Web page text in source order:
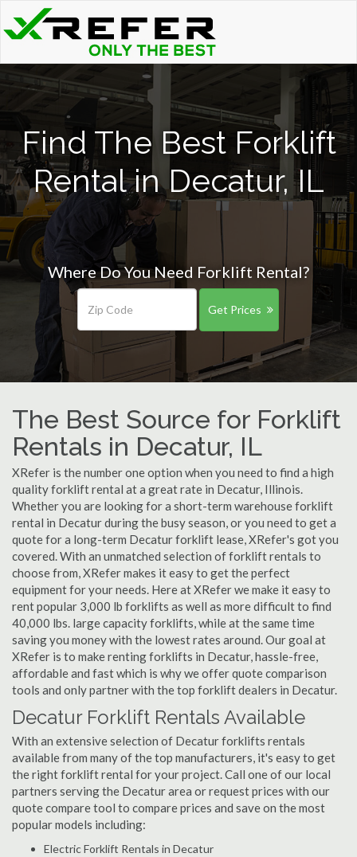
Find The Best Forklift
Rental in Decatur, IL
Where Do You Need Forklift Rental?
Get Prices
The Best Source for Forklift
Rentals in Decatur, IL
XRefer is the number one option when you need to find a high
quality forklift rental at a great rate in Decatur, Illinois.
Whether you are looking for a short-term warehouse forklift
rental in Decatur during the busy season, or you need to get a
quote for a long-term Decatur forklift lease, XRefer's got you
covered. With an unmatched selection of forklift rentals to
choose from, XRefer makes it easy to get the perfect
equipment for your needs. Here at XRefer we make it easy to
rent popular 3,000 lb forklifts as well as more difficult to find
40,000 lbs. large capacity forklifts, while at the same time
saving you money with the lowest rates around. Our goal at
XRefer is to make renting forklifts in Decatur, hassle-free,
affordable and fast which is why we offer quote comparison
tools and only partner with the top forklift dealers in Decatur.
Decatur Forklift Rentals Available
With an extensive selection of Decatur forklifts rentals
available from many of the top manufacturers, it's easy to get
the right forklift rental for your project. Call one of our local
partners serving the Decatur area or request prices with our
quote compare tool to compare prices and save on the most
popular models including:
Electric Forklift Rentals in Decatur